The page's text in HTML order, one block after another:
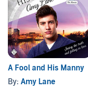
A Fool and His Manny
By: Amy Lane